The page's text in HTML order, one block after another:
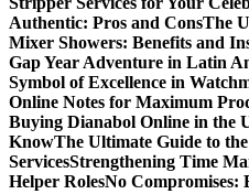
Authentic: Pros and ConsThe
Mixer Showers: Benefits and
Gap Year Adventure in Latin
Symbol of Excellence in
Online Notes for Maximum
Buying Dianabol Online in the
KnowThe Ultimate Guide to
ServicesStrengthening Time
Helper RolesNo Compromises: